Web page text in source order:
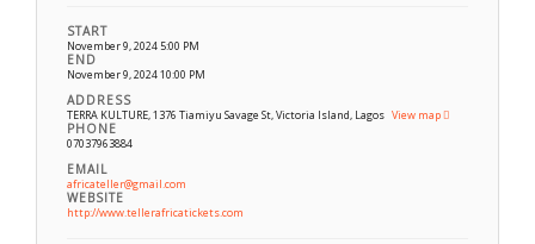
START
November 9, 2024 5:00 PM
END
November 9, 2024 10:00 PM
ADDRESS
TERRA KULTURE, 1376 Tiamiyu Savage St, Victoria Island, Lagos View map
PHONE
07037963884
EMAIL
africateller@gmail.com
WEBSITE
http://www.tellerafricatickets.com